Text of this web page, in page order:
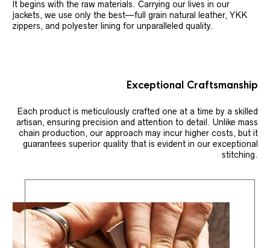
It begins with the raw materials. Carrying our lives in our
jackets, we use only the best—full grain natural leather, YKK
zippers, and polyester lining for unparalleled quality.
Exceptional Craftsmanship
Each product is meticulously crafted one at a time by a skilled
artisan, ensuring precision and attention to detail. Unlike mass
chain production, our approach may incur higher costs, but it
guarantees superior quality that is evident in our exceptional
stitching.